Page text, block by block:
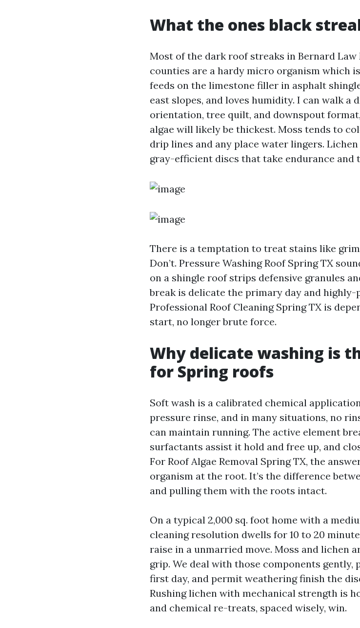
What the ones black
Most of the dark roof streaks in Bernard
counties are a hardy micro organism which
feeds on the limestone filler in asphalt
east slopes, and loves humidity. I can walk a
orientation, tree quilt, and downspout
algae will likely be thickest. Moss tends to
drip lines and any place water lingers.
gray-efficient discs that take endurance and
There is a temptation to treat stains like
Don’t. Pressure Washing Roof Spring TX
on a shingle roof strips defensive granules
break is delicate the primary day and
Professional Roof Cleaning Spring TX is
start, no longer brute force.
Why delicate washing is
for Spring roofs
Soft wash is a calibrated chemical
pressure rinse, and in many situations, no
can maintain running. The active element
surfactants assist it hold and free up, and
For Roof Algae Removal Spring TX, the
organism at the root. It’s the difference
and pulling them with the roots intact.
On a typical 2,000 sq. foot home with a
cleaning resolution dwells for 10 to 20
raise in a unmarried move. Moss and lichen
grip. We deal with those components
first day, and permit weathering finish the
Rushing lichen with mechanical strength is
and chemical re-treats, spaced wisely, win.